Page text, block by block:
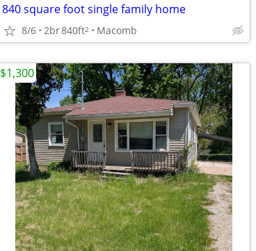
840 square foot single family home
8/6 2br840ft2 Macomb
$1,300